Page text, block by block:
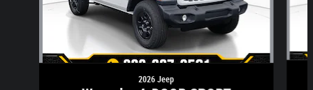
2026 Jeep